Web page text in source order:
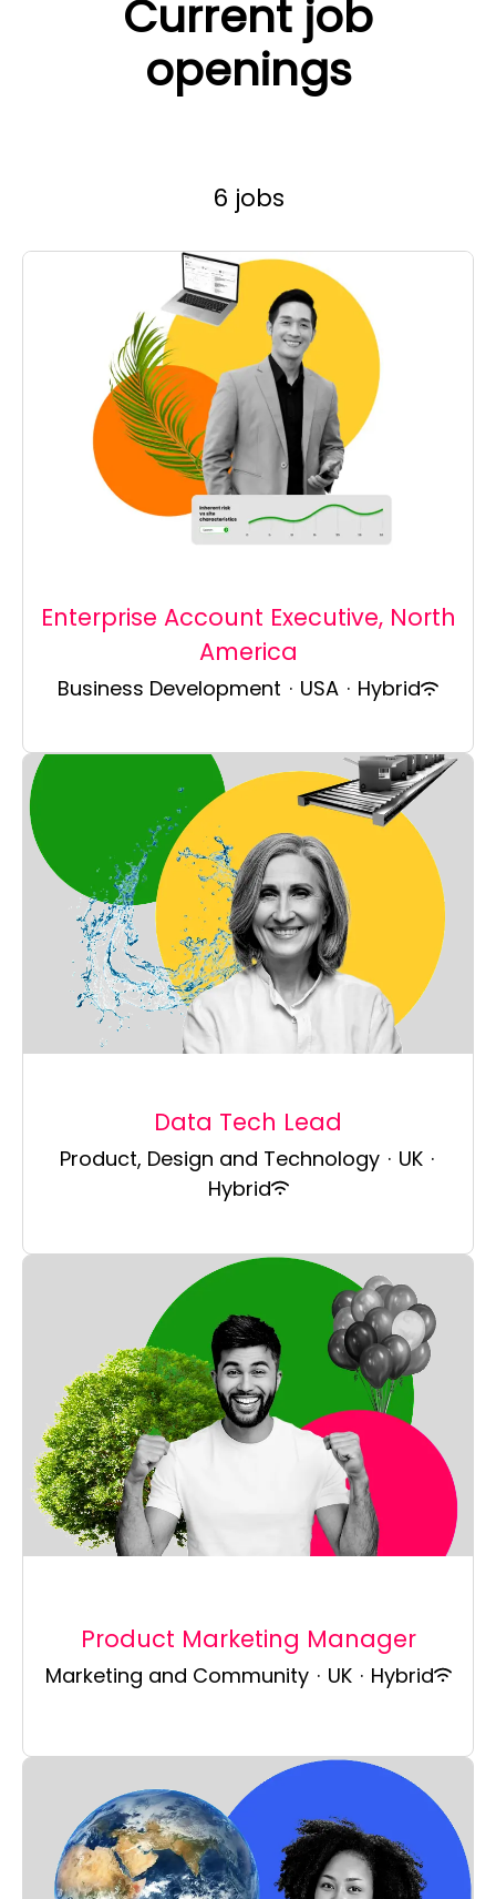
Current job
openings
6 jobs
Enterprise Account Executive, North
America
Business Development · USA · Hybrid
Data Tech Lead
Product, Design and Technology · UK ·
Hybrid
Product Marketing Manager
Marketing and Community · UK · Hybrid